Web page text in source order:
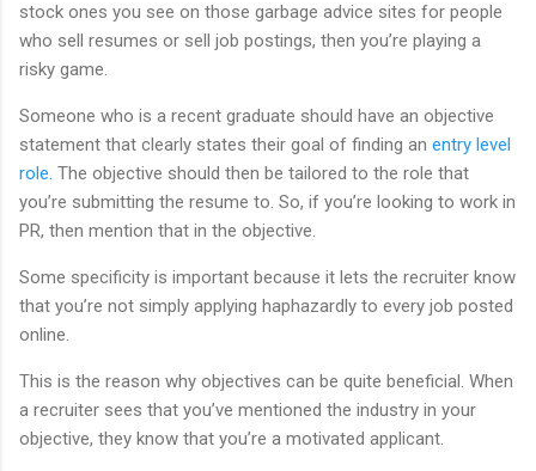
stock ones you see on those garbage advice sites for people
who sell resumes or sell job postings, then you’re playing a
risky game.
Someone who is a recent graduate should have an objective
statement that clearly states their goal of finding an entry level
role. The objective should then be tailored to the role that
you’re submitting the resume to. So, if you’re looking to work in
PR, then mention that in the objective.
Some specificity is important because it lets the recruiter know
that you’re not simply applying haphazardly to every job posted
online.
This is the reason why objectives can be quite beneficial. When
a recruiter sees that you’ve mentioned the industry in your
objective, they know that you’re a motivated applicant.